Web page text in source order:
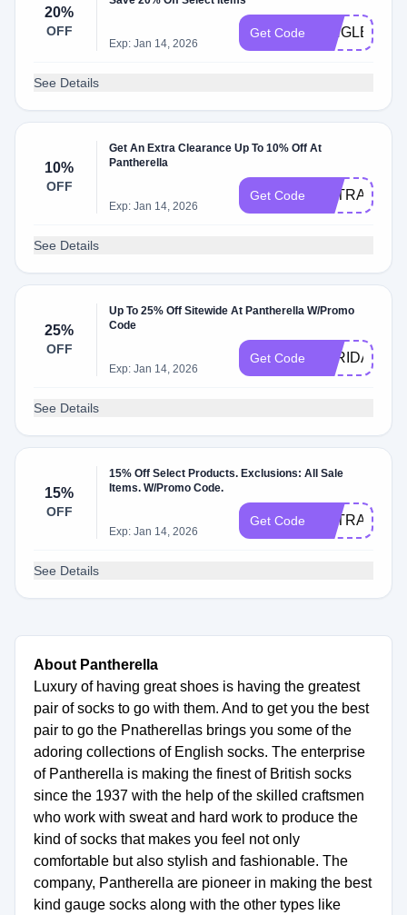
20%
OFF
Exp: Jan 14, 2026
Get Code SINGLE20
See Details
10%
OFF
Get An Extra Clearance Up To 10% Off At
Pantherella
Exp: Jan 14, 2026
Get Code EXTRA10
See Details
25%
OFF
Up To 25% Off Sitewide At Pantherella W/Promo
Code
Exp: Jan 14, 2026
Get Code BFRIDAY25
See Details
15%
OFF
15% Off Select Products. Exclusions: All Sale
Items. W/Promo Code.
Exp: Jan 14, 2026
Get Code EXTRA15
See Details
About Pantherella
Luxury of having great shoes is having the greatest
pair of socks to go with them. And to get you the best
pair to go the Pnatherellas brings you some of the
adoring collections of English socks. The enterprise
of Pantherella is making the finest of British socks
since the 1937 with the help of the skilled craftsmen
who work with sweat and hard work to produce the
kind of socks that makes you feel not only
comfortable but also stylish and fashionable. The
company, Pantherella are pioneer in making the best
kind gauge socks along with the other types like